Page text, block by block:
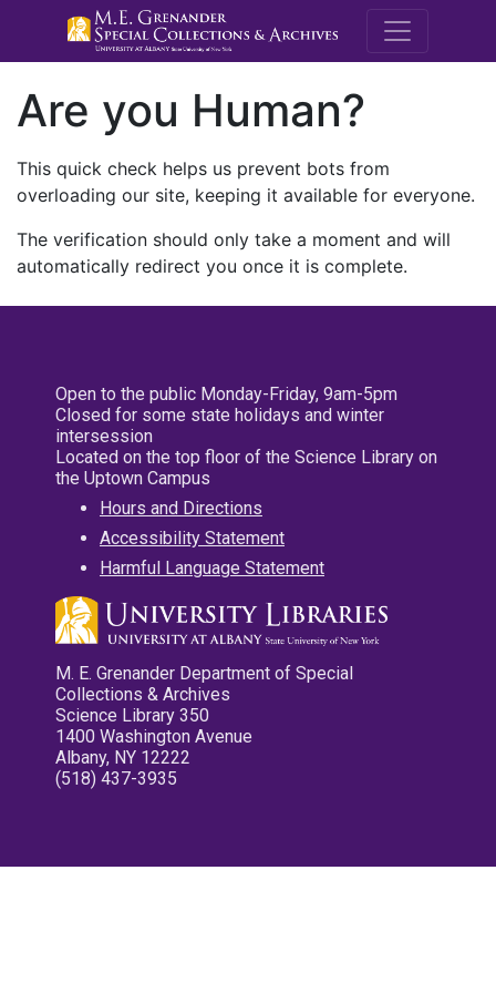
M.E.
Are you Human?
This quick check helps us prevent bots from
overloading our site, keeping it available for everyone.
The verification should only take a moment and will
automatically redirect you once it is complete.
Open to the public Monday-Friday, 9am-5pm
Closed for some state holidays and winter
intersession
Located on the top floor of the Science Library on
the Uptown Campus
Hours and Directions
Accessibility Statement
Harmful Language Statement
M. E. Grenander Department of Special
Collections & Archives
Science Library 350
1400 Washington Avenue
Albany, NY 12222
(518) 437-3935